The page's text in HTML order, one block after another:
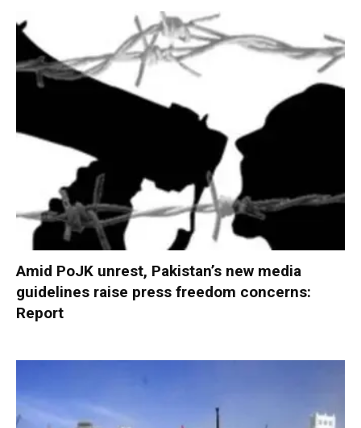
Amid PoJK unrest, Pakistan’s new media
guidelines raise press freedom concerns:
Report